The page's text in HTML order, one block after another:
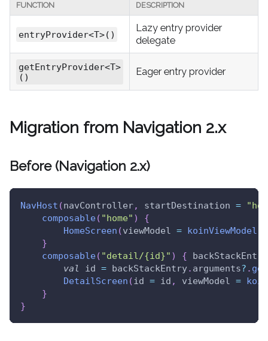
FUNCTION DESCRIPTION
entryProvider<T>()
Lazy entry provider
delegate
getEntryProvider<T>
()
Eager entry provider
Migration from Navigation 2.x
Before (Navigation 2.x)
NavHost (navController, startDestination =
composable( "home" )
{
HomeScreen (viewModel = koinViewModel
}
composable( "detail/{id}" ) {
val
id = backStackEntry. arguments? .
DetailScreen ( id = id , viewModel =
}
}